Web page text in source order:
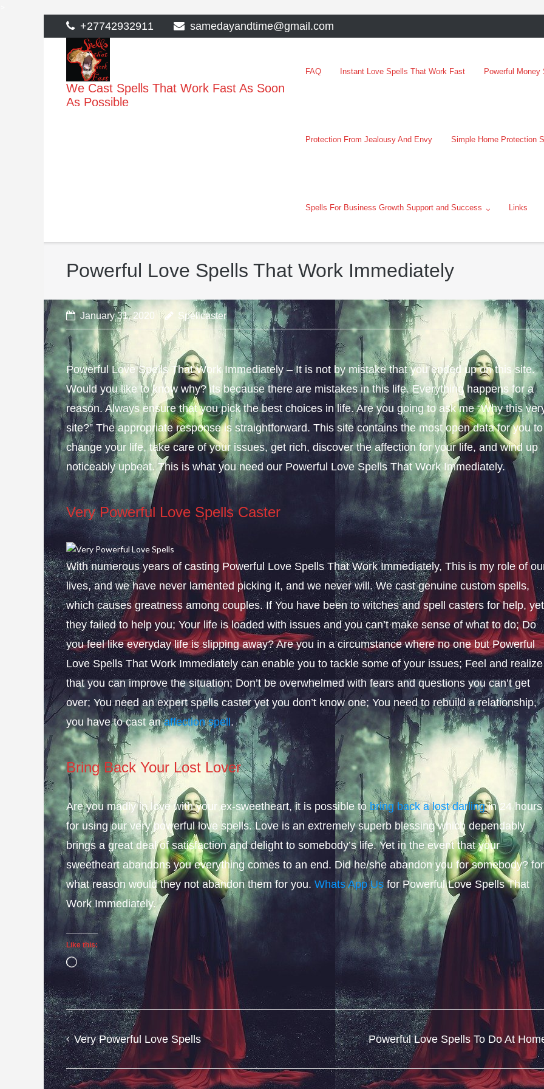
to
content
+27742932911 samedayandtime@gmail.com
We Cast Spells That Work Fast As Soon
As Possible
FAQ Instant Love Spells That Work Fast Powerful
Protection From Jealousy And Envy Simple Home Protection
Spells For Business Growth Support and Success Links
Powerful Love Spells That Work Immediately
January 31, 2020 Spellcaster
Powerful Love Spells That Work Immediately – It is not by mistake that you ended up on this site.
Would you like to know why? its because there are mistakes in this life. Everything happens for a
reason. Always ensure that you pick the best choices in life. Are you going to ask me “Why this
site?” The appropriate response is straightforward. This site contains the most open data for you to
change your life, take care of your issues, get rich, discover the affection for your life, and wind up
noticeably upbeat. This is what you need our Powerful Love Spells That Work Immediately.
Very Powerful Love Spells Caster
With numerous years of casting Powerful Love Spells That Work Immediately, This is my role of
lives, and we have never lamented picking it, and we never will. We cast genuine custom spells,
which causes greatness among couples. If You have been to witches and spell casters for help, yet
they failed to help you; Your life is loaded with issues and you can’t make sense of what to do; Do
you feel like everyday life is slipping away? Are you in a circumstance where no one but Powerful
Love Spells That Work Immediately can enable you to tackle some of your issues; Feel and realize
that you can improve the situation; Don’t be overwhelmed with fears and questions you can’t get
over; You need an expert spells caster yet you don’t know one; You need to rebuild a relationship,
you have to cast anaffection spell.
Bring Back Your Lost Lover
Are you madly in love with your ex-sweetheart, it is possible tobring back a lost darlingin 24 hours
for using our very powerful love spells. Love is an extremely superb blessing which dependably
brings a great deal of satisfaction and delight to somebody’s life. Yet in the event that your
sweetheart abandons you everything comes to an end. Did he/she abandon you for somebody? for
what reason would they not abandon them for you.Whats App Usfor Powerful Love Spells That
Work Immediately.
Like this:
Loading…
Post
navigation
Very Powerful Love Spells Powerful Love Spells To Do At